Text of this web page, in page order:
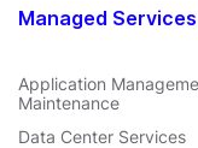
Managed Services
Application
Maintenance
Data Center Services